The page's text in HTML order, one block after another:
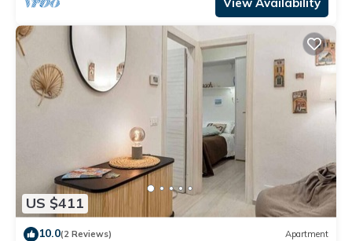
US $411
10.0(2 Reviews) Apartment